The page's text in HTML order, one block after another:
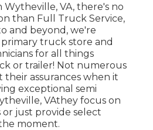
Wytheville, VA, there's no
than Full Truck Service,
and beyond, we're
truck store and
for all things
or trailer! Not numerous
their assurances when it
exceptional semi
VAthey focus on
just provide select
moment.